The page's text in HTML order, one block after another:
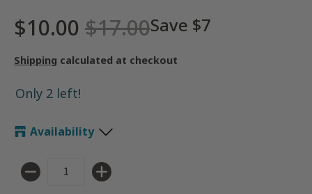
$10.00 $17.00Save $7
Shipping calculated at checkout
Only 2 left!
Availability
Quantity